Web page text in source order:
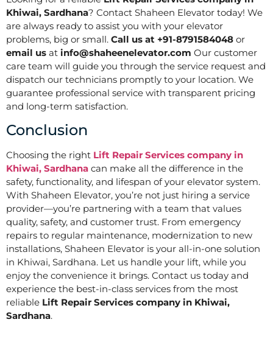
Khiwai, Sardhana? Contact Shaheen Elevator today! We
are always ready to assist you with your elevator
problems, big or small. Call us at +91-8791584048 or
email us at info@shaheenelevator.com Our customer
care team will guide you through the service request and
dispatch our technicians promptly to your location. We
guarantee professional service with transparent pricing
and long-term satisfaction.
Conclusion
Choosing the right Lift Repair Services company in
Khiwai, Sardhana can make all the difference in the
safety, functionality, and lifespan of your elevator system.
With Shaheen Elevator, you’re not just hiring a service
provider—you’re partnering with a team that values
quality, safety, and customer trust. From emergency
repairs to regular maintenance, modernization to new
installations, Shaheen Elevator is your all-in-one solution
in Khiwai, Sardhana. Let us handle your lift, while you
enjoy the convenience it brings. Contact us today and
experience the best-in-class services from the most
reliable Lift Repair Services company in Khiwai,
Sardhana.